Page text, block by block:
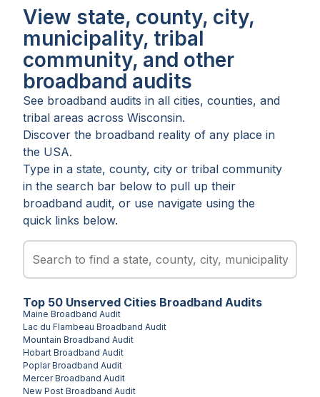
View state, county, city,
municipality, tribal
community, and other
broadband audits
See broadband audits in all cities, counties, and
tribal areas across Wisconsin.
Discover the broadband reality of any place in
the USA.
Type in a state, county, city or tribal community
in the search bar below to pull up their
broadband audit, or use navigate using the
quick links below.
Top 50 Unserved Cities Broadband Audits
Maine Broadband Audit
Lac du Flambeau Broadband Audit
Mountain Broadband Audit
Hobart Broadband Audit
PoplarBroadband Audit
MercerBroadband Audit
New Post Broadband Audit